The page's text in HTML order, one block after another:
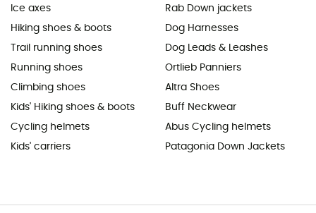
Ice axes
Hiking shoes & boots
Trail running shoes
Running shoes
Climbing shoes
Kids' Hiking shoes & boots
Cycling helmets
Kids' carriers
Rab Down jackets
Dog Harnesses
Dog Leads & Leashes
Ortlieb Panniers
Altra Shoes
Buff Neckwear
Abus Cycling helmets
Patagonia Down Jackets